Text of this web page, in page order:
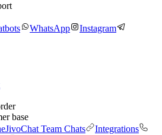
WhatsApp
Instagram
base
JivoChat Team Chats
Integrations